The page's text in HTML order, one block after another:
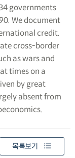
governments
We document
credit.
cross-border
as wars and
times on a
by great
absent from
목록보기